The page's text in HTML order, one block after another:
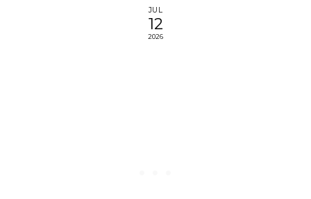
JUL
12
2026